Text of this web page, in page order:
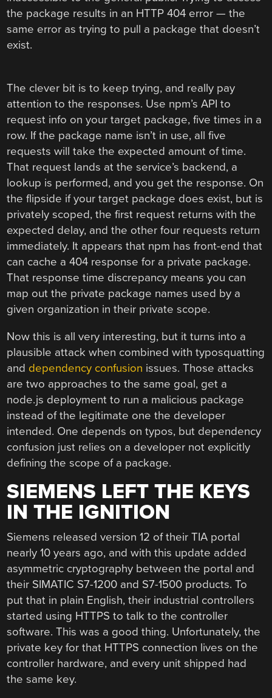
the package results in an HTTP 404 error — the
same error as trying to pull a package that doesn’t
exist.
The clever bit is to keep trying, and really pay
attention to the responses. Use npm’s API to
request info on your target package, five times in a
row. If the package name isn’t in use, all five
requests will take the expected amount of time.
That request lands at the service’s backend, a
lookup is performed, and you get the response. On
the flipside if your target package does exist, but is
privately scoped, the first request returns with the
expected delay, and the other four requests return
immediately. It appears that npm has front-end that
can cache a 404 response for a private package.
That response time discrepancy means you can
map out the private package names used by a
given organization in their private scope.
Now this is all very interesting, but it turns into a
plausible attack when combined with typosquatting
and dependency confusion issues. Those attacks
are two approaches to the same goal, get a
node.js deployment to run a malicious package
instead of the legitimate one the developer
intended. One depends on typos, but dependency
confusion just relies on a developer not explicitly
defining the scope of a package.
SIEMENS LEFT THE KEYS
IN THE IGNITION
Siemens released version 12 of their TIA portal
nearly 10 years ago, and with this update added
asymmetric cryptography between the portal and
their SIMATIC S7-1200 and S7-1500 products. To
put that in plain English, their industrial controllers
started using HTTPS to talk to the controller
software. This was a good thing. Unfortunately, the
private key for that HTTPS connection lives on the
controller hardware, and every unit shipped had
the same key.